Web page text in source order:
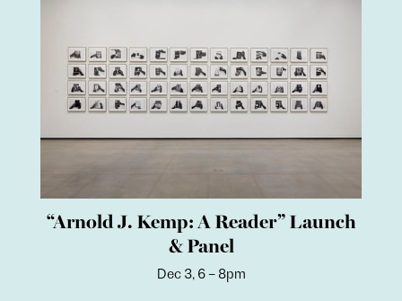
“Arnold J. Kemp: A Reader” Launch
& Panel
Dec 3, 6 – 8pm